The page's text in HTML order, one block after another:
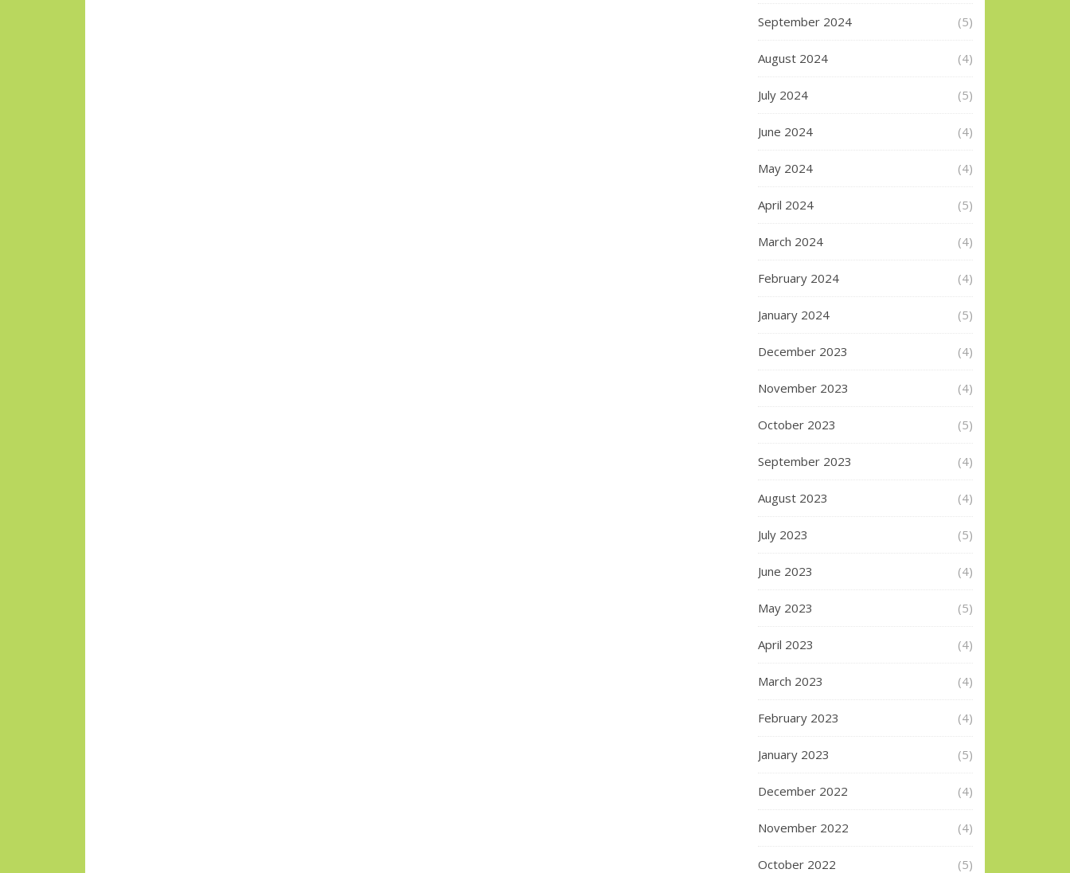
September 2024 (5)
August 2024 (4)
July 2024 (5)
June 2024 (4)
May 2024 (4)
April 2024 (5)
March 2024 (4)
February 2024 (4)
January 2024 (5)
December 2023 (4)
November 2023 (4)
October 2023 (5)
September 2023 (4)
August 2023 (4)
July 2023 (5)
June 2023 (4)
May 2023 (5)
April 2023 (4)
March 2023 (4)
February 2023 (4)
January 2023 (5)
December 2022 (4)
November 2022 (4)
October 2022 (5)